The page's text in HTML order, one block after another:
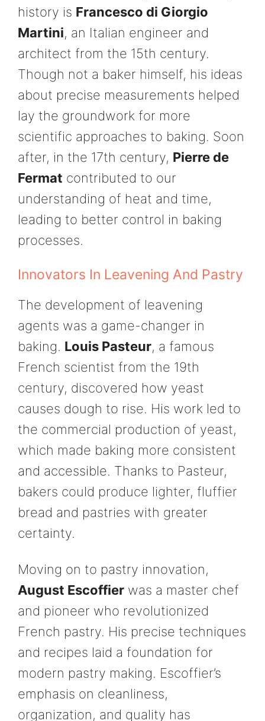
history is Francesco di Giorgio
Martini, an Italian engineer and
architect from the 15th century.
Though not a baker himself, his ideas
about precise measurements helped
lay the groundwork for more
scientific approaches to baking. Soon
after, in the 17th century, Pierre de
Fermat contributed to our
understanding of heat and time,
leading to better control in baking
processes.
Innovators In Leavening And Pastry
The development of leavening
agents was a game-changer in
baking. Louis Pasteur, a famous
French scientist from the 19th
century, discovered how yeast
causes dough to rise. His work led to
the commercial production of yeast,
which made baking more consistent
and accessible. Thanks to Pasteur,
bakers could produce lighter, fluffier
bread and pastries with greater
certainty.
Moving on to pastry innovation,
August Escoffier was a master chef
and pioneer who revolutionized
French pastry. His precise techniques
and recipes laid a foundation for
modern pastry making. Escoffier’s
emphasis on cleanliness,
organization, and quality has